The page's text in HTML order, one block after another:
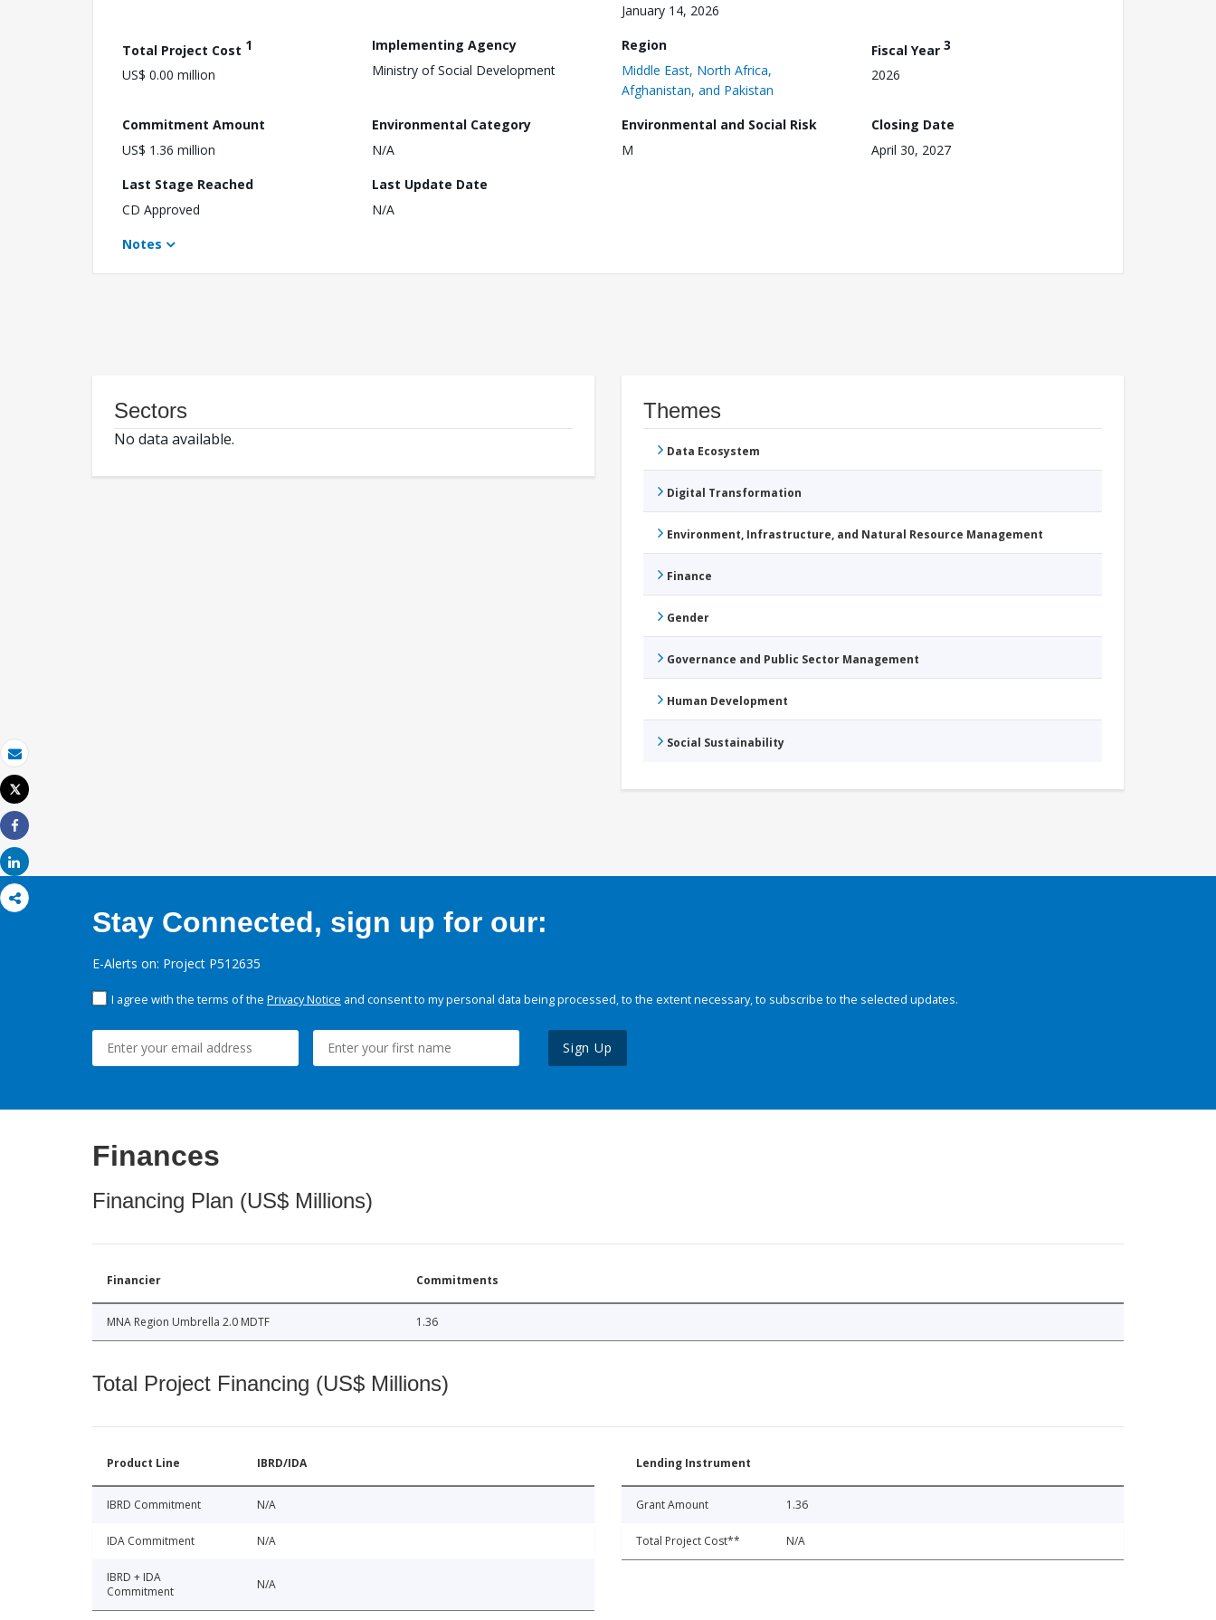
Email
Print
Tweet
Share
Share
January 14, 2026
Total Project Cost 1
US$ 0.00 million
Implementing Agency
Ministry of Social Development
Region
Middle East, North Africa,
Afghanistan, and Pakistan
Fiscal Year 3
2026
Commitment Amount
US$ 1.36 million
Environmental Category
N/A
Environmental and Social Risk
M
Closing Date
April 30, 2027
Last Stage Reached
CD Approved
Last Update Date
N/A
Notes
Sectors
No data available.
Themes
Data Ecosystem
Digital Transformation
Environment, Infrastructure, and Natural Resource Management
Finance
Gender
Governance and Public Sector Management
Human Development
Social Sustainability
Stay Connected, sign up for our:
E-Alerts on: Project P512635
I agree with the terms of the Privacy Notice and consent to my personal data being processed, to the extent necessary, to subscribe to the selected updates.
Sign Up
Finances
Financing Plan (US$ Millions)
Financier Commitments
MNA Region Umbrella 2.0 MDTF 1.36
Total Project Financing (US$ Millions)
Product Line IBRD/IDA
IBRD Commitment N/A
IDA Commitment N/A
IBRD + IDA
Commitment
N/A
Lending Instrument
Grant Amount 1.36
Total Project Cost** N/A